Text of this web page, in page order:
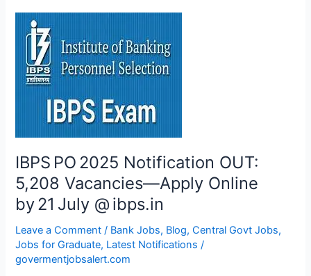
IBPS PO 2025 Notification OUT:
5,208 Vacancies—Apply Online
by 21 July @ ibps.in
Leave a Comment / Bank Jobs, Blog,Central Govt Jobs,
Jobs for Graduate, Latest Notifications /
govermentjobsalert.com
IBPS PO 2025
Notification
OUT:
5,208
Vacancies
Apply
Online
by 21 July
@ ibps.in